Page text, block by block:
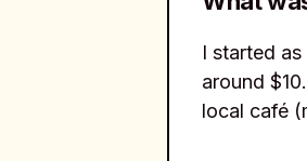
I started
around
local café